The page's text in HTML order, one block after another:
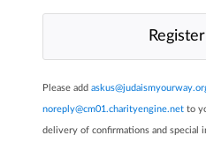
Please add
noreply@cm01.charityengine.net to
delivery of confirmations and special